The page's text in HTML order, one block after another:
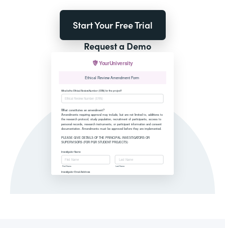
Start Your Free Trial
Request a Demo